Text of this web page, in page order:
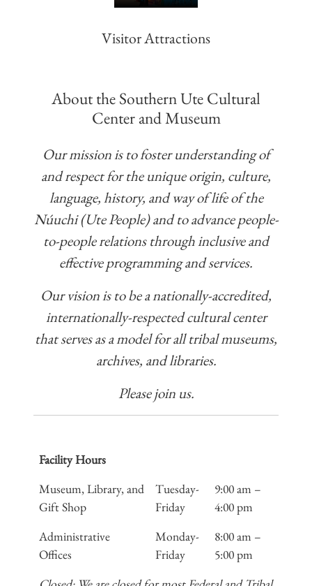
Visitor Attractions
About the Southern Ute Cultural
Center and Museum
Our mission is to foster understanding of
and respect for the unique origin, culture,
language, history, and way of life of the
Núuchi (Ute People) and to advance people-
to-people relations through inclusive and
effective programming and services.
Our vision is to be a nationally-accredited,
internationally-respected cultural center
that serves as a model for all tribal museums,
archives, and libraries.
Please join us.
Facility Hours
Museum, Library, and
Gift Shop
Tuesday-
Friday
9:00 am –
4:00 pm
Administrative
Offices
Monday-
Friday
8:00 am –
5:00 pm